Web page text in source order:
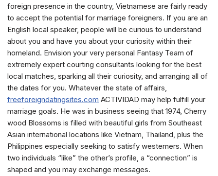
foreign presence in the country, Vietnamese are fairly ready
to accept the potential for marriage foreigners. If you are an
English local speaker, people will be curious to understand
about you and have you about your curiosity within their
homeland. Envision your very personal Fantasy Team of
extremely expert courting consultants looking for the best
local matches, sparking all their curiosity, and arranging all of
the dates for you. Whatever the state of affairs,
freeforeigndatingsites.com ACTIVIDAD may help fulfill your
marriage goals. He was in business seeing that 1974, Cherry
wood Blossoms is filled with beautiful girls from Southeast
Asian international locations like Vietnam, Thailand, plus the
Philippines especially seeking to satisfy westerners. When
two individuals “like” the other’s profile, a “connection” is
shaped and you may exchange messages.